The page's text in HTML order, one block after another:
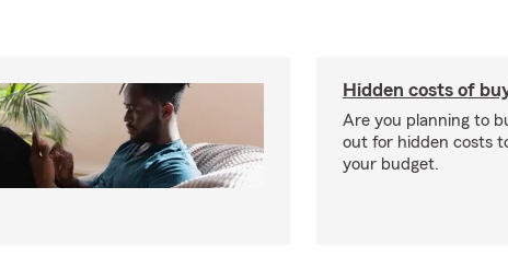
Hidden costs of
Are you planning to
out for hidden costs
your budget.